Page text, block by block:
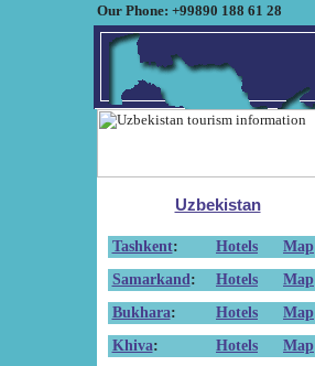
Our Phone: +99890 188 61 28
Uzbekistan
Tashkent: Hotels
Map
Samarkand : Hotels
Map
Bukhara: Hotels
Map
Khiva: Hotels Map